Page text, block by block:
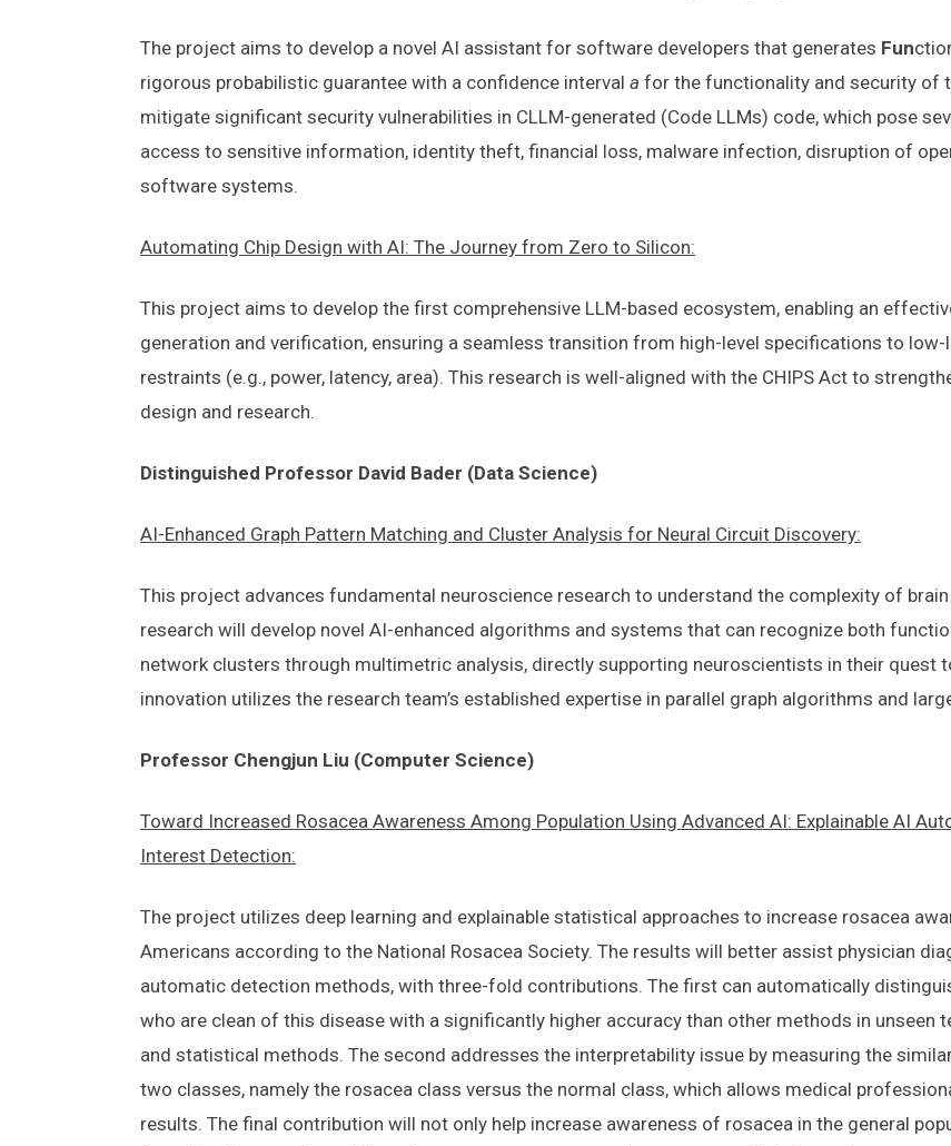
The project aims to develop a novel AI assistant for software developers that generates Fun
rigorous probabilistic guarantee with a confidence interval a for the functionality and security of
mitigate significant security vulnerabilities in CLLM-generated (Code LLMs) code, which pose
access to sensitive information, identity theft, financial loss, malware infection, disruption of
software systems.
Automating Chip Design with AI: The Journey from Zero to Silicon:
This project aims to develop the first comprehensive LLM-based ecosystem, enabling an
generation and verification, ensuring a seamless transition from high-level specifications to
restraints (e.g., power, latency, area). This research is well-aligned with the CHIPS Act to
design and research.
Distinguished Professor David Bader (Data Science)
AI-Enhanced Graph Pattern Matching and Cluster Analysis for Neural Circuit Discovery:
This project advances fundamental neuroscience research to understand the complexity of
research will develop novel AI-enhanced algorithms and systems that can recognize both
network clusters through multimetric analysis, directly supporting neuroscientists in their quest
innovation utilizes the research team’s established expertise in parallel graph algorithms and
Professor Chengjun Liu (Computer Science)
Toward Increased Rosacea Awareness Among Population Using Advanced AI: Explainable AI
Interest Detection:
The project utilizes deep learning and explainable statistical approaches to increase rosacea
Americans according to the National Rosacea Society. The results will better assist physician
automatic detection methods, with three-fold contributions. The first can automatically
who are clean of this disease with a significantly higher accuracy than other methods in unseen
and statistical methods. The second addresses the interpretability issue by measuring the
two classes, namely the rosacea class versus the normal class, which allows medical
results. The final contribution will not only help increase awareness of rosacea in the general